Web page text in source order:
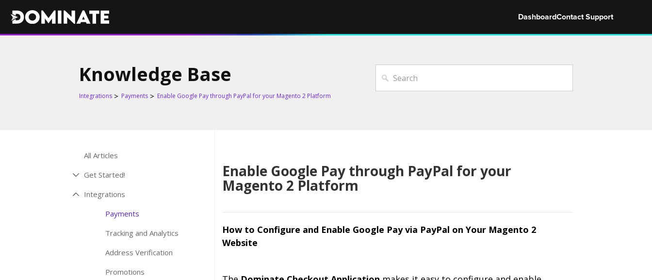
DashboardContact Support
Knowledge Base
Integrations Payments Enable Google Pay through PayPal for your Magento 2 Platform
All Articles
Get Started!
Integrations
Payments
Tracking and Analytics
Address Verification
Promotions
Enable Google Pay through PayPal for your
Magento 2 Platform
How to Configure and Enable Google Pay via PayPal on Your Magento 2
Website